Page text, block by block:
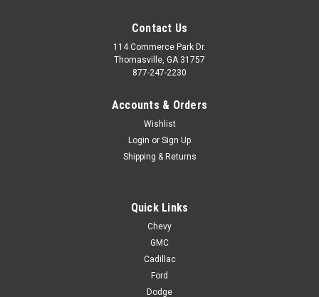
Contact Us
114 Commerce Park Dr.
Thomasville, GA 31757
877-247-2230
Accounts & Orders
Wishlist
Login or Sign Up
Shipping & Returns
Quick Links
Chevy
GMC
Cadillac
Ford
Dodge